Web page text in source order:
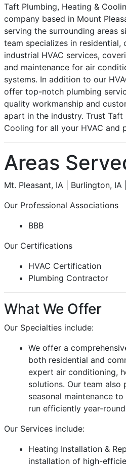
Taft Plumbing, Heating &
company based in Mount
serving the surrounding areas
team specializes in residential,
industrial HVAC services,
and maintenance for air
systems. In addition to our
offer top-notch plumbing
quality workmanship and
apart in the industry. Trust Taft
Cooling for all your HVAC and
Areas
Mt. Pleasant, IA | Burlington, IA
Our Professional Associations
BBB
Our Certifications
HVAC Certification
Plumbing Contractor
What We Offer
Our Specialties include:
We offer a
both residential and
expert air conditioning,
solutions. Our team also
seasonal maintenance
run efficiently year-
Our Services include:
Heating Installation &
installation of high-